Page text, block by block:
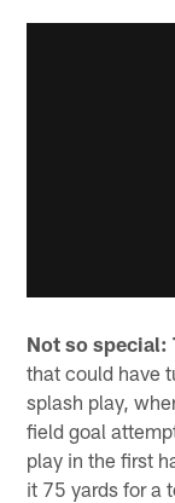
Not so special:
that could have
splash play,
field goal
play in the first
it 75 yards for a